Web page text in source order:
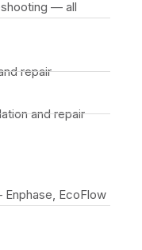
— all
repair
and repair
EcoFlow